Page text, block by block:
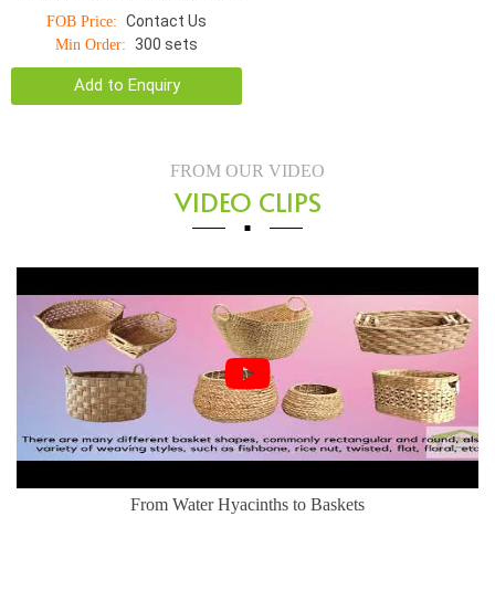
FOB Price: Contact Us
Min Order: 300 sets
Add to Enquiry
FROM OUR VIDEO
VIDEO CLIPS
From Water Hyacinths to Baskets